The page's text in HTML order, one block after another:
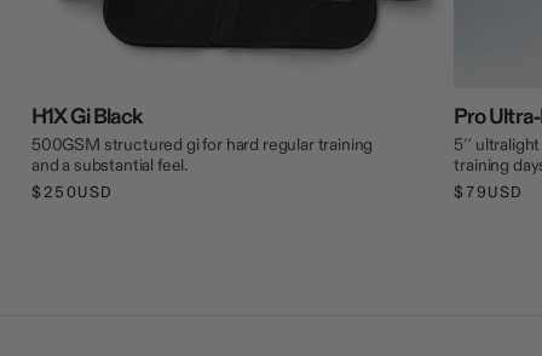
H1X Gi Black
500GSM structured gi for hard regular training
and a substantial feel.
$250USD
Pro
5″
training
$79USD